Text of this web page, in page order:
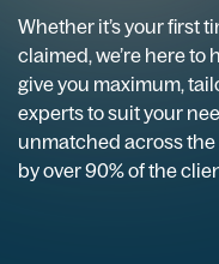
Whether it’s your first
claimed, we’re here
give you maximum,
experts to suit your
unmatched across
by over 90% of the